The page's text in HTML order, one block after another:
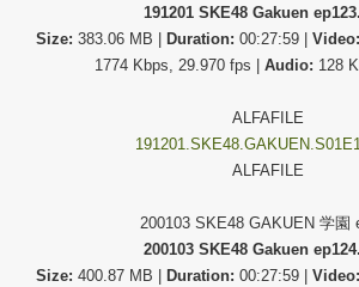
191201 SKE48 Gakuen
Size: 383.06 MB | Duration: 00:27:59 | Video:
1774 Kbps, 29.970 fps | Audio: 128
ALFAFILE
ALFAFILE
200103 SKE48 GAKUEN 学園
200103 SKE48 Gakuen
Size: 400.87 MB | Duration: 00:27:59 | Video: